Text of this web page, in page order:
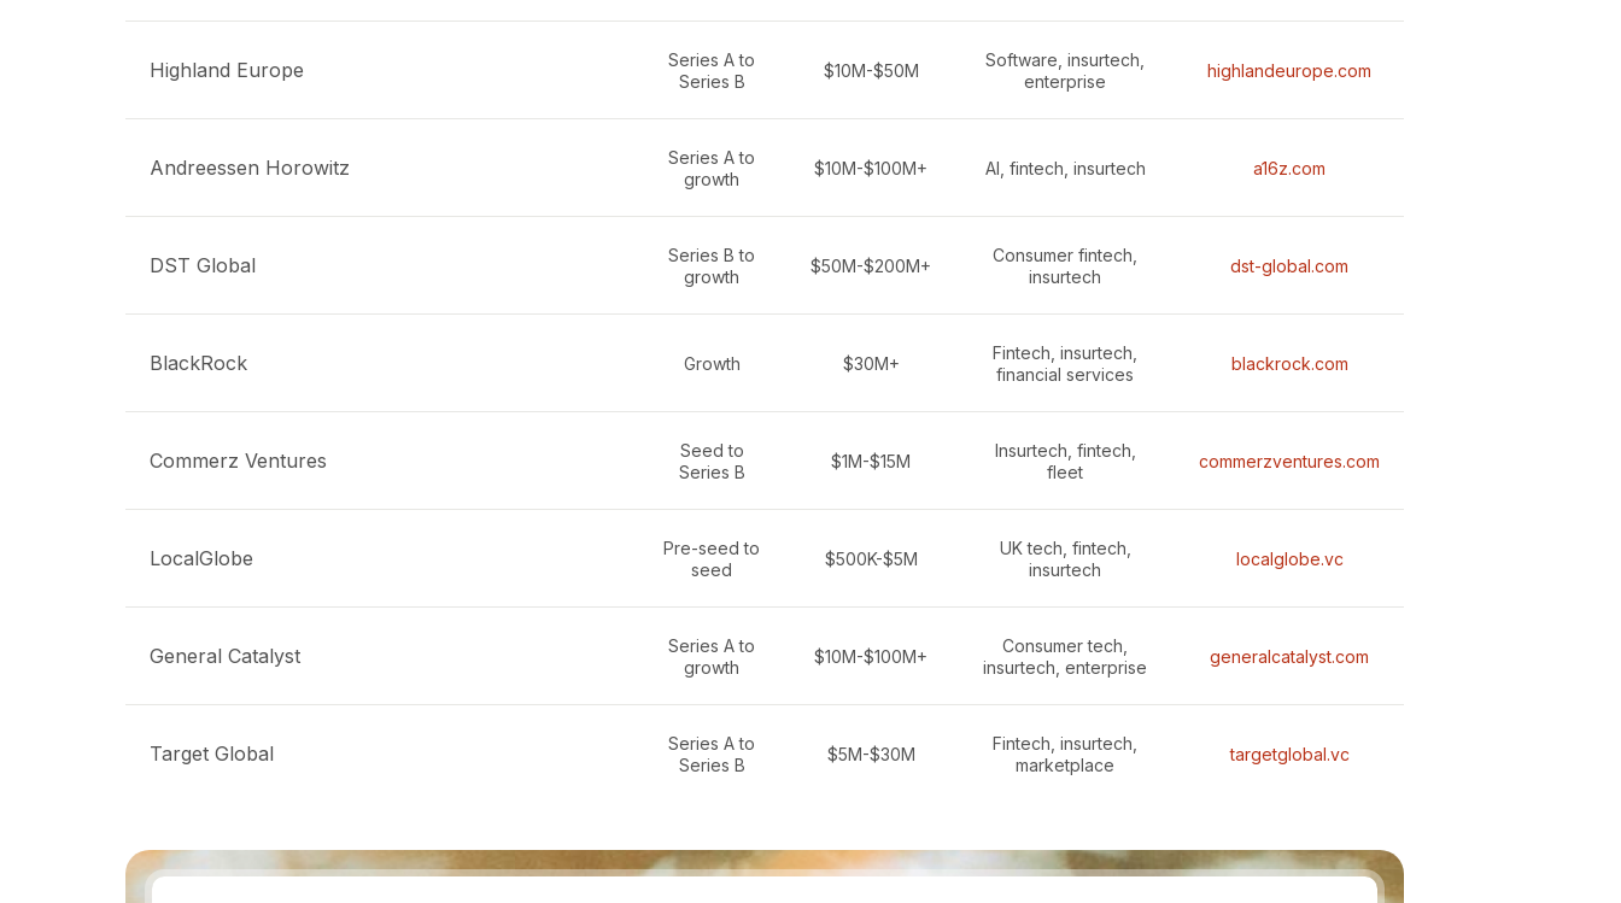
Highland Europe
Series A to
Series B
$10M-$50M
Software, insurtech,
enterprise
highlandeurope.com
Andreessen Horowitz
Series A to
growth
$10M-$100M+ AI, fintech, insurtech a16z.com
DST Global
Series B to
growth
$50M-$200M+
Consumer fintech,
insurtech
dst-global.com
BlackRock Growth $30M+
Fintech, insurtech,
financial services
blackrock.com
Commerz Ventures
Seed to
Series B
$1M-$15M
Insurtech, fintech,
fleet
commerzventures.com
LocalGlobe
Pre-seed to
seed
$500K-$5M
UK tech, fintech,
insurtech
localglobe.vc
General Catalyst
Series A to
growth
$10M-$100M+
Consumer tech,
insurtech, enterprise
generalcatalyst.com
Target Global
Series A to
Series B
$5M-$30M
Fintech, insurtech,
marketplace
targetglobal.vc